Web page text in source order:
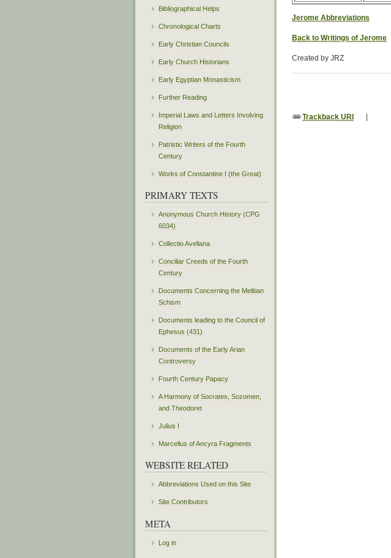
Jerome Abbreviations
Back to Writings of Jerome
Created by JRZ
Trackback URI |
Bibliographical Helps
Chronological Charts
Early Christian Councils
Early Church Historians
Early Egyptian Monasticism
Further Reading
Imperial Laws and Letters Involving
Religion
Patristic Writers of the Fourth
Century
Works of Constantine I (the Great)
PRIMARY TEXTS
Anonymous Church History (CPG
6034)
Collectio Avellana
Conciliar Creeds of the Fourth
Century
Documents Concerning the Melitian
Schism
Documents leading to the Council of
Ephesus (431)
Documents of the Early Arian
Controversy
Fourth Century Papacy
A Harmony of Socrates, Sozomen,
and Theodoret
Julius I
Marcellus of Ancyra Fragments
WEBSITE RELATED
Abbreviations Used on this Site
Site Contributors
META
Log in